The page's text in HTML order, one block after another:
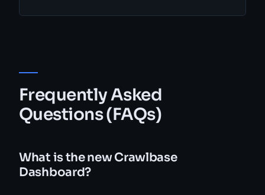
Frequently Asked
Questions (FAQs)
What is the new Crawlbase
Dashboard?